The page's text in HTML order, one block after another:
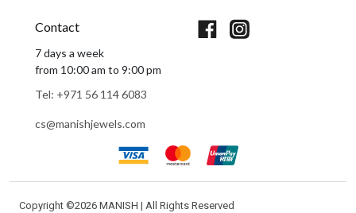
Contact
7 days a week
from 10:00 am to 9:00 pm
Tel: +971 56 114 6083
cs@manishjewels.com
Copyright ©2026 MANISH | All Rights Reserved